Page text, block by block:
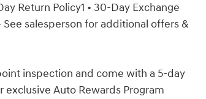
Return Policy1 • 30-Day Exchange
See salesperson for additional offers &
inspection and come with a 5-day
Auto Rewards Program